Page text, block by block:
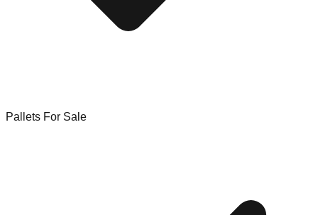
Pallets For Sale